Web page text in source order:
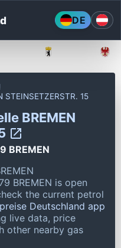
DE
15
BREMEN
BREMEN
BREMEN is open
the current petrol
Deutschland app
live data, price
other nearby gas